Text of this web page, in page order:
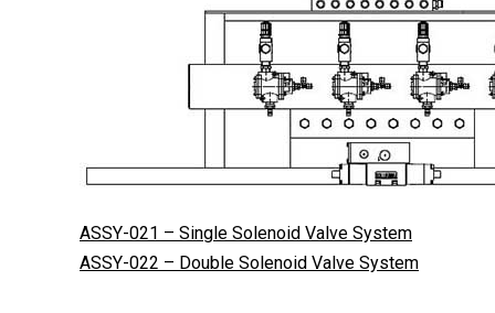
ASSY-021 – Single Solenoid Valve System
ASSY-022 – Double Solenoid Valve System